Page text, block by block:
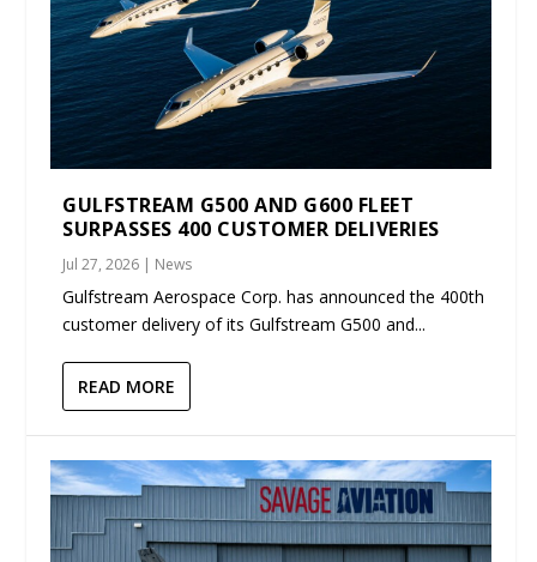
GULFSTREAM G500 AND G600 FLEET
SURPASSES 400 CUSTOMER DELIVERIES
Jul 27, 2026 | News
Gulfstream Aerospace Corp. has announced the 400th
customer delivery of its Gulfstream G500 and...
READ MORE